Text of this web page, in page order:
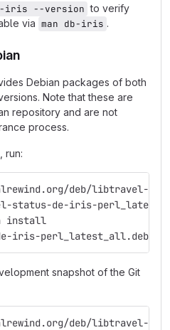
iris --version to verify
via man db-iris .
Debian packages of both
Note that these are
repository and are not
process.
run:
deb/libtravel-
status-de-iris-
install
iris-perl_latest_all.deb
snapshot of the Git
deb/libtravel-